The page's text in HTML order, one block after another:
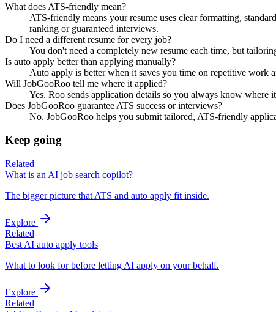
What does ATS-friendly mean?
ATS-friendly means your resume uses clear formatting,
ranking or guaranteed interviews.
Do I need a different resume for every job?
You don't need a completely new resume each time, but
Is auto apply better than applying manually?
Auto apply is better when it saves you time on repetitive work
Will JobGooRoo tell me where it applied?
Yes. Roo sends application details so you always know where
Does JobGooRoo guarantee ATS success or interviews?
No. JobGooRoo helps you submit tailored, ATS-friendly
Keep going
Related
What is an AI job search copilot?
The bigger picture that ATS and auto apply fit inside.
Explore
Related
Best AI auto apply tools
What to look for before letting AI apply on your behalf.
Explore
Related